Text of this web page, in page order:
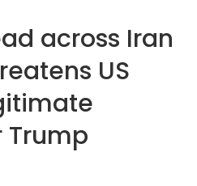
across Iran
US
Trump